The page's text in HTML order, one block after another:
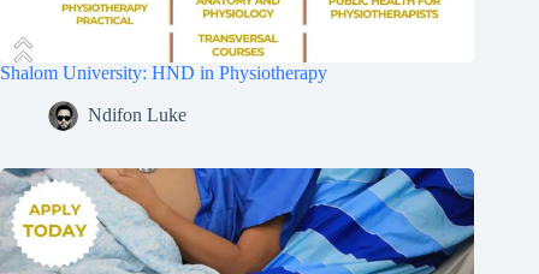
Shalom University: HND in Physiotherapy
Ndifon Luke